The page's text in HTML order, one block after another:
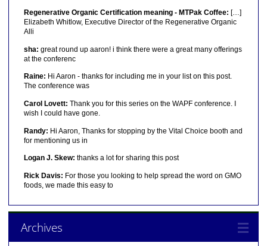
Regenerative Organic Certification meaning - MTPak Coffee: […]
Elizabeth Whitlow, Executive Director of the Regenerative Organic
Alli
sha: great round up aaron! i think there were a great many offerings
at the conferenc
Raine: Hi Aaron - thanks for including me in your list on this post.
The conference was
Carol Lovett: Thank you for this series on the WAPF conference. I
wish I could have gone.
Randy: Hi Aaron, Thanks for stopping by the Vital Choice booth and
for mentioning us in
Logan J. Skew: thanks a lot for sharing this post
Rick Davis: For those you looking to help spread the word on GMO
foods, we made this easy to
Archives